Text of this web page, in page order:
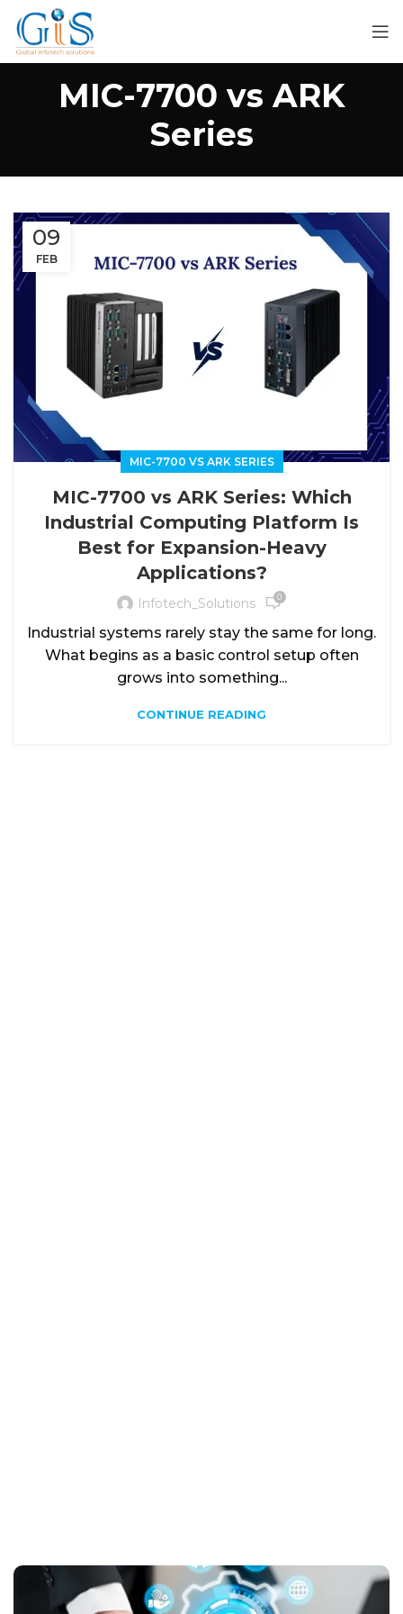
MIC-7700 vs ARK
Series
09
FEB
MIC-7700 VS ARK SERIES
MIC-7700 vs ARK Series: Which
Industrial Computing Platform Is
Best for Expansion-Heavy
Applications?
Infotech_Solutions 0
Industrial systems rarely stay the same for long.
What begins as a basic control setup often
grows into something...
CONTINUE READING